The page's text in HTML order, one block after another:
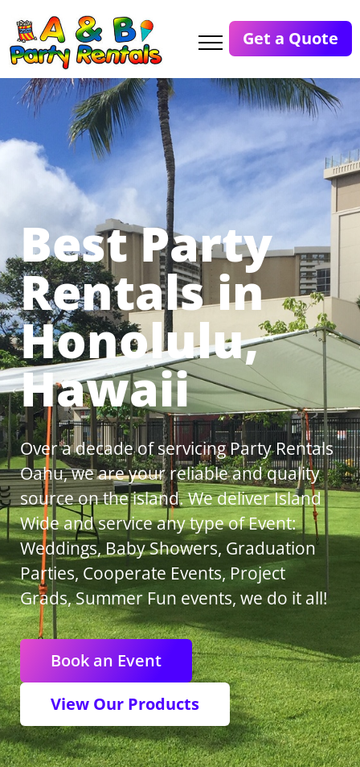
Get a Quote
Best Party
Rentals in
Honolulu,
Hawaii
Over a decade of servicing Party Rentals
Oahu, we are your reliable and quality
source on the island. We deliver Island
Wide and service any type of Event:
Weddings, Baby Showers, Graduation
Parties, Cooperate Events, Project
Grads, Summer Fun events, we do it all!
Book an Event
View Our Products